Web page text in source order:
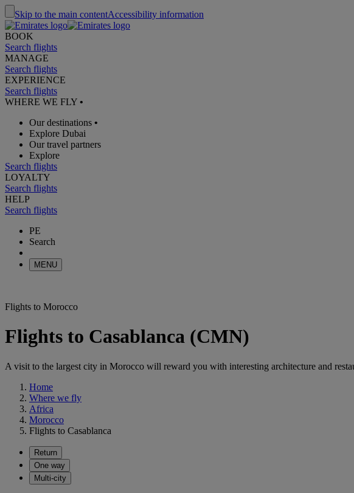
Skip to the main contentAccessibility information
BOOK
Search flights
MANAGE
Search flights
EXPERIENCE
Search flights
WHERE WE FLY •
Our destinations •
Explore Dubai
Our travel partners
Explore
Search flights
LOYALTY
Search flights
HELP
Search flights
PE
Search
MENU
Flights to Morocco
Flights to Casablanca (CMN)
A visit to the largest city in Morocco will reward you with interesting architecture and
Home
Where we fly
Africa
Morocco
Flights to Casablanca
Return
One way
Multi-city